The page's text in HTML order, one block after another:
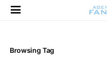
Browsing Tag